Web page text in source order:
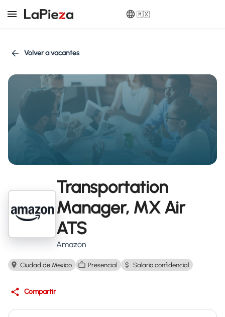
🇲🇽
Volver a vacantes
Transportation
Manager, MX Air
ATS
Amazon
Ciudad de Mexico Presencial Salario confidencial
Compartir